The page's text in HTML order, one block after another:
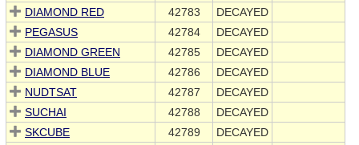
DIAMOND RED
42783
DECAYED
PEGASUS
42784
DECAYED
DIAMOND GREEN
42785
DECAYED
DIAMOND BLUE
42786
DECAYED
NUDTSAT
42787
DECAYED
SUCHAI
42788
DECAYED
SKCUBE
42789
DECAYED